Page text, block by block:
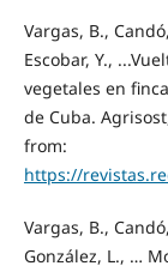
Vargas, B.,
Escobar, Y.,
vegetales en
de Cuba.
from:
https://
Vargas, B.,
González, L., …